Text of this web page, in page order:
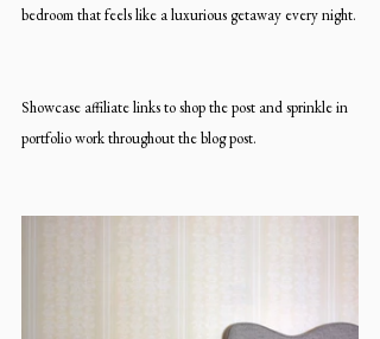
bedroom that feels like a luxurious getaway every night.
Showcase affiliate links to shop the post and sprinkle in
portfolio work throughout the blog post.